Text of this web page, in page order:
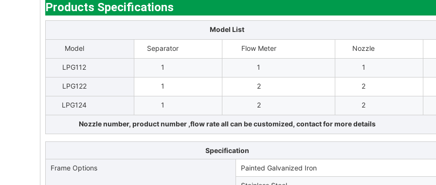
Products Specifications
Model List
Model Separator Flow Meter Nozzle
LPG112 1 1 1
LPG122 1 2 2
LPG124 1 2 2
Nozzle number, product number ,flow rate all can be customized, contact for more details
Specification
Frame Options Painted Galvanized Iron